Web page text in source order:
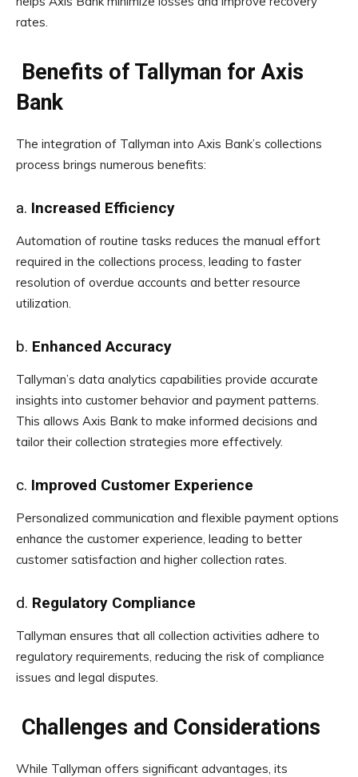
rates.
Benefits of Tallyman for Axis
Bank
The integration of Tallyman into Axis Bank’s collections
process brings numerous benefits:
a. Increased Efficiency
Automation of routine tasks reduces the manual effort
required in the collections process, leading to faster
resolution of overdue accounts and better resource
utilization.
b. Enhanced Accuracy
Tallyman’s data analytics capabilities provide accurate
insights into customer behavior and payment patterns.
This allows Axis Bank to make informed decisions and
tailor their collection strategies more effectively.
c. Improved Customer Experience
Personalized communication and flexible payment options
enhance the customer experience, leading to better
customer satisfaction and higher collection rates.
d. Regulatory Compliance
Tallyman ensures that all collection activities adhere to
regulatory requirements, reducing the risk of compliance
issues and legal disputes.
Challenges and Considerations
While Tallyman offers significant advantages, its